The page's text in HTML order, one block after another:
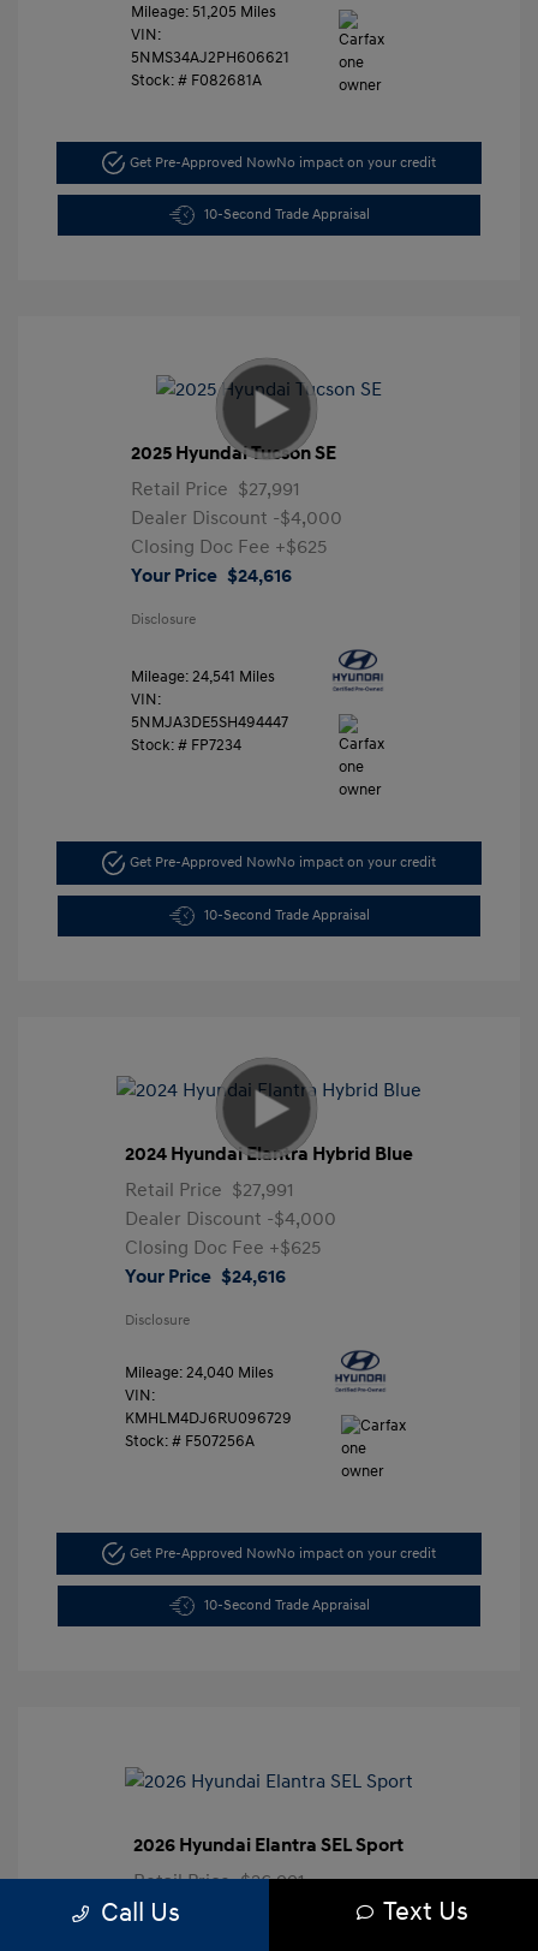
Mileage: 51,205 Miles
VIN:
5NMS34AJ2PH606621
Stock: # F082681A
Get Pre-Approved NowNo impact on your credit
10-Second Trade Appraisal
2025 Hyundai Tucson SE
Retail Price $27,991
Dealer Discount -$4,000
Closing Doc Fee +$625
Your Price $24,616
Disclosure
Mileage: 24,541 Miles
VIN:
5NMJA3DE5SH494447
Stock: # FP7234
Get Pre-Approved NowNo impact on your credit
10-Second Trade Appraisal
2024 Hyundai Elantra Hybrid Blue
Retail Price $27,991
Dealer Discount -$4,000
Closing Doc Fee +$625
Your Price $24,616
Disclosure
Mileage: 24,040 Miles
VIN:
KMHLM4DJ6RU096729
Stock: # F507256A
Get Pre-Approved NowNo impact on your credit
10-Second Trade Appraisal
2026 Hyundai Elantra SEL Sport
Retail Price $26,991
Dealer Discount
Call Us Text Us